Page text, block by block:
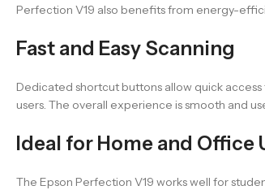
Perfection V19 also benefits from energy-
Fast and Easy Scanning
Dedicated shortcut buttons allow quick
users. The overall experience is smooth and
Ideal for Home and Office
The Epson Perfection V19 works well for